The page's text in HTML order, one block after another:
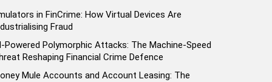
in FinCrime: How Virtual Devices Are
Fraud
Powered Polymorphic Attacks: The Machine-Speed
Reshaping Financial Crime Defence
Mule Accounts and Account Leasing: The